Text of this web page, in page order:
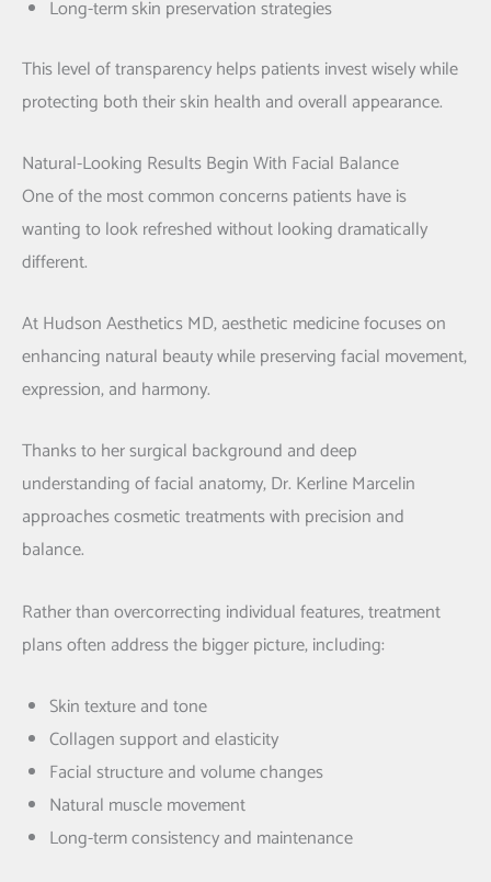
Long-term skin preservation strategies
This level of transparency helps patients invest wisely while
protecting both their skin health and overall appearance.
Natural-Looking Results Begin With Facial Balance
One of the most common concerns patients have is
wanting to look refreshed without looking dramatically
different.
At Hudson Aesthetics MD, aesthetic medicine focuses on
enhancing natural beauty while preserving facial movement,
expression, and harmony.
Thanks to her surgical background and deep
understanding of facial anatomy,Dr. Kerline Marcelin
approaches cosmetic treatments with precision and
balance.
Rather than overcorrecting individual features, treatment
plans often address the bigger picture, including:
Skin texture and tone
Collagen support and elasticity
Facial structure and volume changes
Natural muscle movement
Long-term consistency and maintenance